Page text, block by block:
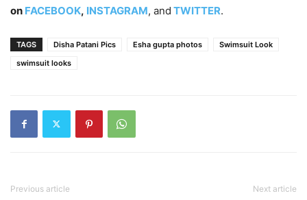
on FACEBOOK, INSTAGRAM, and TWITTER.
TAGS Disha Patani Pics Esha gupta photos
Swimsuit Look
swimsuit looks
Previous article Next article